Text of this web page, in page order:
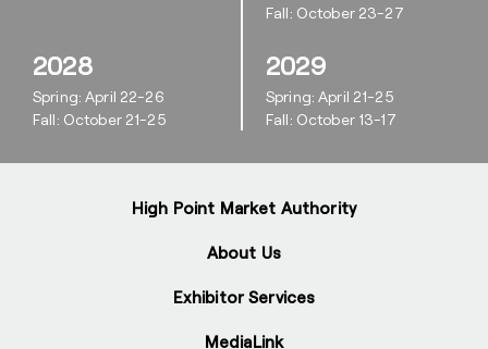
High Point Market Authority
About Us
Exhibitor Services
MediaLink
Fall: October 23-27
2028
Spring: April 22-26
Fall: October 21-25
2029
Spring: April 21-25
Fall: October 13-17